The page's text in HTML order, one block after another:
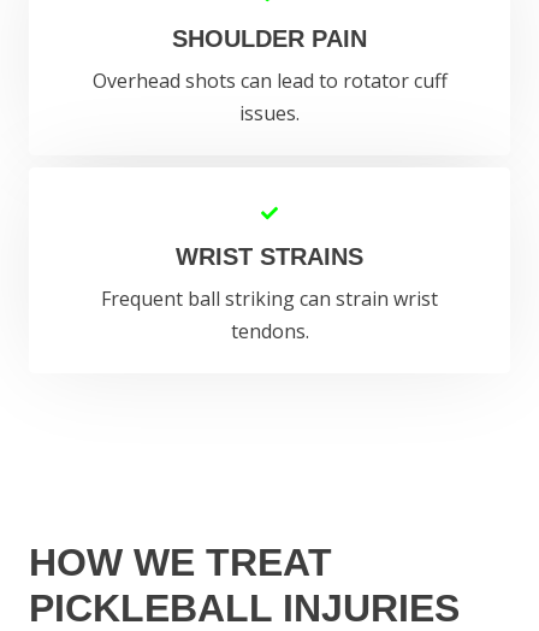
SHOULDER PAIN
Overhead shots can lead to rotator cuff
issues.
WRIST STRAINS
Frequent ball striking can strain wrist
tendons.
HOW WE TREAT
PICKLEBALL INJURIES